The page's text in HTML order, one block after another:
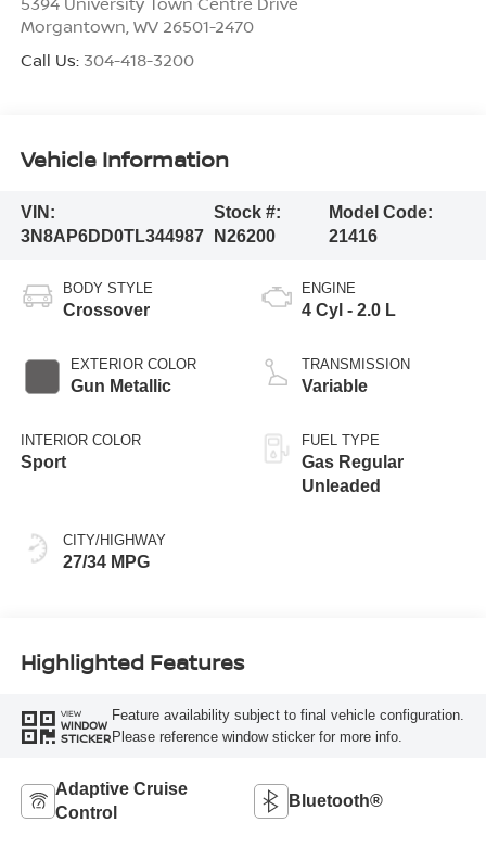
Morgantown, WV 26501-2470
Call Us: 304-418-3200
Vehicle Information
VIN:
3N8AP6DD0TL344987
Stock #:
N26200
Model Code:
21416
BODY STYLE
Crossover
EXTERIOR COLOR
Gun Metallic
INTERIOR COLOR
Sport
CITY/HIGHWAY
27/34 MPG
ENGINE
4 Cyl - 2.0 L
TRANSMISSION
Variable
FUEL TYPE
Gas Regular
Unleaded
Highlighted Features
VIEW
WINDOW
STICKER
Feature availability subject to final vehicle configuration.
Please reference window sticker for more info.
Adaptive Cruise
Control
Bluetooth®